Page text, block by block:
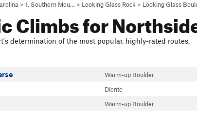
> 1. Southern Mou… > Looking Glass Rock > Looking Glass
Climbs for
determination of the most popular, highly-rated routes.
Warm-up Boulder
Diente
Warm-up Boulder